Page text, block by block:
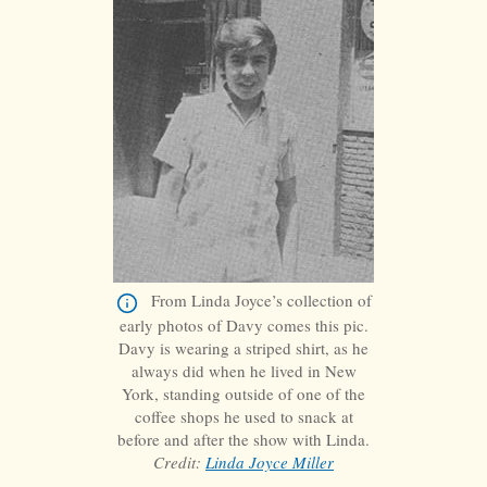
From Linda Joyce’s collection of
early photos of Davy comes this pic.
Davy is wearing a striped shirt, as he
always did when he lived in New
York, standing outside of one of the
coffee shops he used to snack at
before and after the show with Linda.
Credit: Linda Joyce Miller